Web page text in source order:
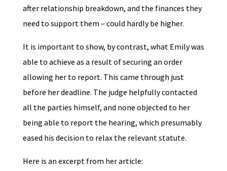
after relationship breakdown, and the finances they
need to support them – could hardly be higher.
It is important to show, by contrast, what Emily was
able to achieve as a result of securing an order
allowing her to report. This came through just
before her deadline. The judge helpfully contacted
all the parties himself, and none objected to her
being able to report the hearing, which presumably
eased his decision to relax the relevant statute.
Here is an excerpt from her article: